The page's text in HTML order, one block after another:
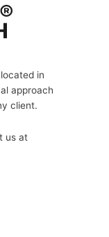
in
approach
client.
us at